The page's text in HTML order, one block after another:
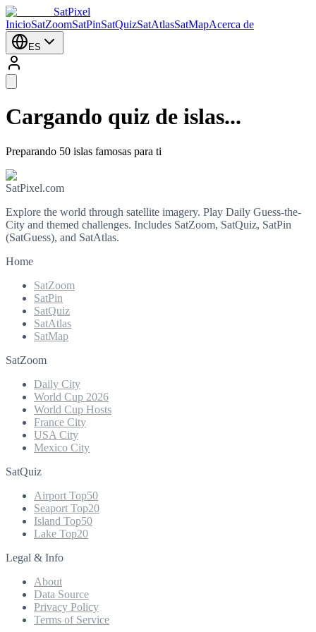
SatPixel
InicioSatZoomSatPinSatQuizSatAtlasSatMapAcerca de
ES
Cargando quiz de islas...
Preparando 50 islas famosas para ti
SatPixel.com
Explore the world through satellite imagery. Play Daily Guess-the-
City and themed challenges. Includes SatZoom, SatQuiz, SatPin
(SatGuess), and SatAtlas.
Home
SatZoom
SatPin
SatQuiz
SatAtlas
SatMap
SatZoom
Daily City
World Cup 2026
World Cup Hosts
France City
USA City
Mexico City
SatQuiz
Airport Top50
Seaport Top20
Island Top50
Lake Top20
Legal & Info
About
Data Source
Privacy Policy
Terms of Service